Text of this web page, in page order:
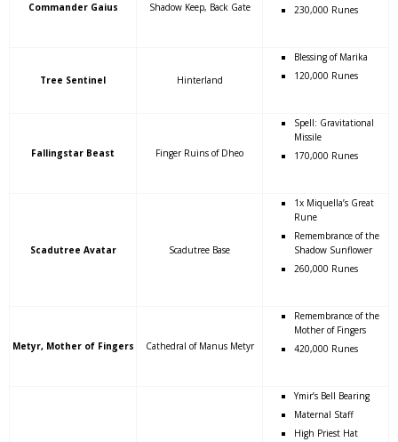
Commander Gaius Shadow Keep, Back Gate
230,000 Runes
Tree Sentinel Hinterland
Blessing of Marika
120,000 Runes
Fallingstar Beast Finger Ruins of Dheo
Spell: Gravitational
Missile
170,000 Runes
Scadutree Avatar Scadutree Base
1x Miquella’s Great
Rune
Remembrance of the
Shadow Sunflower
260,000 Runes
Metyr, Mother of Fingers Cathedral of Manus Metyr
Remembrance of the
Mother of Fingers
420,000 Runes
Ymir’s Bell Bearing
Maternal Staff
High Priest Hat